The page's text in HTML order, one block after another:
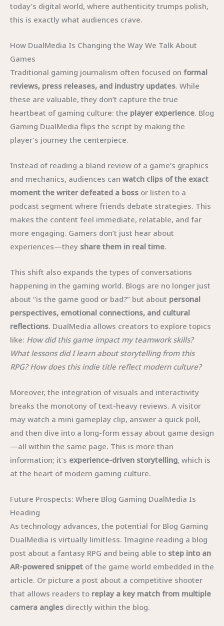
today’s digital world, where authenticity trumps polish,
this is exactly what audiences crave.
How DualMedia Is Changing the Way We Talk About
Games
Traditional gaming journalism often focused on formal
reviews, press releases, and industry updates. While
these are valuable, they don’t capture the true
heartbeat of gaming culture: the player experience. Blog
Gaming DualMedia flips the script by making the
player’s journey the centerpiece.
Instead of reading a bland review of a game’s graphics
and mechanics, audiences can watch clips of the exact
moment the writer defeated a boss or listen to a
podcast segment where friends debate strategies. This
makes the content feel immediate, relatable, and far
more engaging. Gamers don’t just hear about
experiences—they share them in real time.
This shift also expands the types of conversations
happening in the gaming world. Blogs are no longer just
about “is the game good or bad?” but about personal
perspectives, emotional connections, and cultural
reflections. DualMedia allows creators to explore topics
like: How did this game impact my teamwork skills?
What lessons did I learn about storytelling from this
RPG? How does this indie title reflect modern culture?
Moreover, the integration of visuals and interactivity
breaks the monotony of text-heavy reviews. A visitor
may watch a mini gameplay clip, answer a quick poll,
and then dive into a long-form essay about game design
—all within the same page. This is more than
information; it’s experience-driven storytelling, which is
at the heart of modern gaming culture.
Future Prospects: Where Blog Gaming DualMedia Is
Heading
As technology advances, the potential for Blog Gaming
DualMedia is virtually limitless. Imagine reading a blog
post about a fantasy RPG and being able to step into an
AR-powered snippet of the game world embedded in the
article. Or picture a post about a competitive shooter
that allows readers to replay a key match from multiple
camera angles directly within the blog.